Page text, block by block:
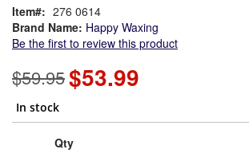
of
the
images
Brand Name: Happy Waxing
Be the first to review this product
Item 276 0614
$59.95 Special
Price
$53.99
In stock
Qty